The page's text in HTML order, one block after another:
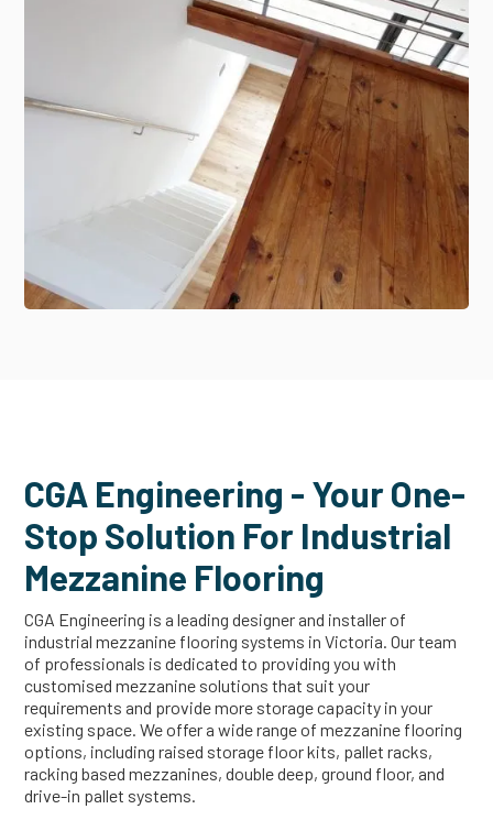
CGA Engineering - Your One-
Stop Solution For Industrial
Mezzanine Flooring
CGA Engineering is a leading designer and installer of
industrial mezzanine flooring systems in Victoria. Our team
of professionals is dedicated to providing you with
customised mezzanine solutions that suit your
requirements and provide more storage capacity in your
existing space. We offer a wide range of mezzanine flooring
options, including raised storage floor kits, pallet racks,
racking based mezzanines, double deep, ground floor, and
drive-in pallet systems.